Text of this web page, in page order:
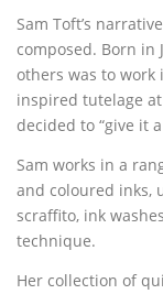
Sam Toft’s
composed. Born in
others was to work
inspired tutelage
decided to “give it
Sam works in a
and coloured inks,
scraffito, ink
technique.
Her collection of